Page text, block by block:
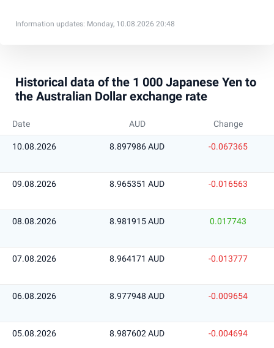
Information updates: Monday, 10.08.2026 20:48
Historical data of the 1 000 Japanese Yen to
the Australian Dollar exchange rate
Date AUD Change
10.08.2026 8.897986 AUD -0.067365
09.08.2026 8.965351 AUD -0.016563
08.08.2026 8.981915 AUD 0.017743
07.08.2026 8.964171 AUD -0.013777
06.08.2026 8.977948 AUD -0.009654
05.08.2026 8.987602 AUD -0.004694